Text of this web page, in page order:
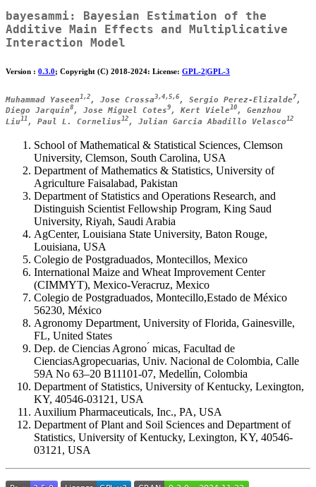
bayesammi : Bayesian Estimation of the
Additive Main Effects and Multiplicative
Interaction Model
Version : 0.3.0; Copyright (C) 2018-2024: License: GPL-2|GPL-3
Muhammad Yaseen1,2 , Jose Crossa3,4,5,6 , Sergio Perez-Elizalde7 ,
Diego Jarquin8 , Jose Miguel Cotes9 , Kert Viele10 , Genzhou
Liu11 , Paul L. Cornelius12 , Julian Garcia Abadillo Velasco12
School of Mathematical & Statistical Sciences, Clemson
University, Clemson, South Carolina, USA
Department of Mathematics & Statistics, University of
Agriculture Faisalabad, Pakistan
Department of Statistics and Operations Research, and
Distinguish Scientist Fellowship Program, King Saud
University, Riyah, Saudi Arabia
AgCenter, Louisiana State University, Baton Rouge,
Louisiana, USA
Colegio de Postgraduados, Montecillos, Mexico
International Maize and Wheat Improvement Center
(CIMMYT), Mexico-Veracruz, Mexico
Colegio de Postgraduados, Montecillo,Estado de México
56230, México
Agronomy Department, University of Florida, Gainesville,
FL, United States
Dep. de Ciencias Agrono ́ micas, Facultad de
CienciasAgropecuarias, Univ. Nacional de Colombia, Calle
59A No 63–20 B11101-07, Medellı́n, Colombia
Department of Statistics, University of Kentucky, Lexington,
KY, 40546-03121, USA
Auxilium Pharmaceuticals, Inc., PA, USA
Department of Plant and Soil Sciences and Department of
Statistics, University of Kentucky, Lexington, KY, 40546-
03121, USA